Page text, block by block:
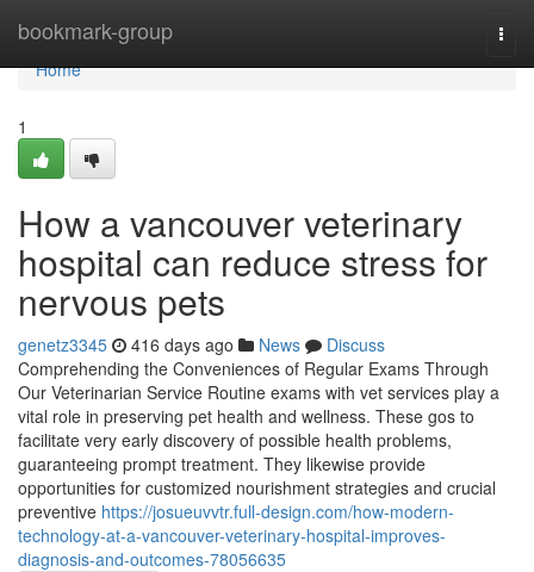
bookmark-group
Home
Home
1
How a vancouver veterinary
hospital can reduce stress for
nervous pets
genetz3345 416 days ago News
Discuss
Comprehending the Conveniences of Regular Exams Through
Our Veterinarian Service Routine exams with vet services play a
vital role in preserving pet health and wellness. These gos to
facilitate very early discovery of possible health problems,
guaranteeing prompt treatment. They likewise provide
opportunities for customized nourishment strategies and crucial
preventive https://josueuvvtr.full-design.com/how-modern-
technology-at-a-vancouver-veterinary-hospital-improves-
diagnosis-and-outcomes-78056635